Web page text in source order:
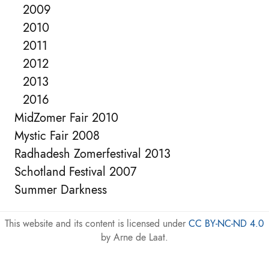
2009
2010
2011
2012
2013
2016
MidZomer Fair 2010
Mystic Fair 2008
Radhadesh Zomerfestival 2013
Schotland Festival 2007
Summer Darkness
This website and its content is licensed underCC BY-NC-ND 4.0
by Arne de Laat.